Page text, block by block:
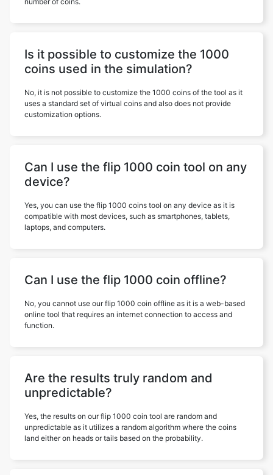
Is it possible to customize the 1000
coins used in the simulation?
No, it is not possible to customize the 1000 coins of the tool as it
uses a standard set of virtual coins and also does not provide
customization options.
Can I use the flip 1000 coin tool on any
device?
Yes, you can use the flip 1000 coins tool on any device as it is
compatible with most devices, such as smartphones, tablets,
laptops, and computers.
Can I use the flip 1000 coin offline?
No, you cannot use our flip 1000 coin offline as it is a web-based
online tool that requires an internet connection to access and
function.
Are the results truly random and
unpredictable?
Yes, the results on our flip 1000 coin tool are random and
unpredictable as it utilizes a random algorithm where the coins
land either on heads or tails based on the probability.